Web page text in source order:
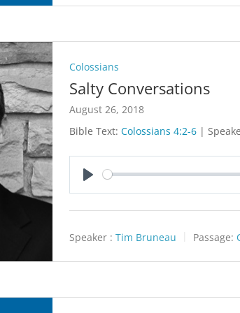
Colossians
Salty Conversations
August 26, 2018
Bible Text:Colossians 4:2-6 |
Speaker : Tim Bruneau Passage: